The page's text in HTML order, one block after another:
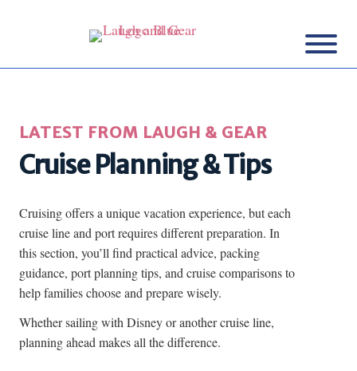
LATEST FROM LAUGH & GEAR
Cruise Planning & Tips
Cruising offers a unique vacation experience, but each
cruise line and port requires different preparation. In
this section, you’ll find practical advice, packing
guidance, port planning tips, and cruise comparisons to
help families choose and prepare wisely.
Whether sailing with Disney or another cruise line,
planning ahead makes all the difference.